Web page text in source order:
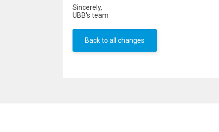
Sincerely,
UBB's team
Back to all changes